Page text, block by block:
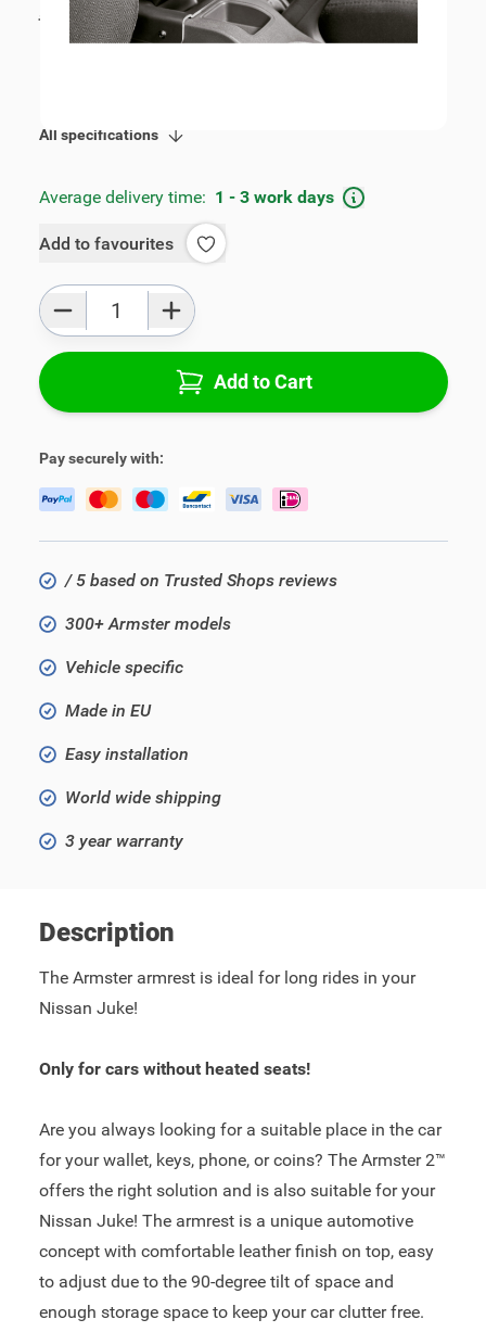
€109.00incl. tax
All specifications
Average delivery time: 1 - 3 work days
Add to favourites
Add to Cart
Pay securely with:
/ 5 based on Trusted Shops reviews
300+ Armster models
Vehicle specific
Made in EU
Easy installation
World wide shipping
3 year warranty
Description
The Armster armrest is ideal for long rides in your
Nissan Juke!
Only for cars without heated seats!
Are you always looking for a suitable place in the car
for your wallet, keys, phone, or coins? The Armster 2™
offers the right solution and is also suitable for your
Nissan Juke! The armrest is a unique automotive
concept with comfortable leather finish on top, easy
to adjust due to the 90-degree tilt of space and
enough storage space to keep your car clutter free.